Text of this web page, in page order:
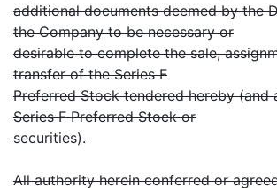
additional documents deemed by the
the Company to be necessary or
desirable to complete the sale,
transfer of the Series F
Preferred Stock tendered hereby (and
Series F Preferred Stock or
securities).
All authority herein conferred or